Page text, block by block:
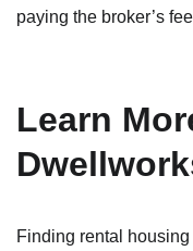
paying the broker’s
Learn
Finding rental